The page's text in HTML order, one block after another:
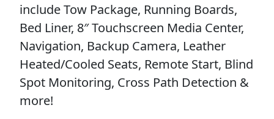
include Tow Package, Running Boards,
Bed Liner, 8″ Touchscreen Media Center,
Navigation, Backup Camera, Leather
Heated/Cooled Seats, Remote Start, Blind
Spot Monitoring, Cross Path Detection &
more!